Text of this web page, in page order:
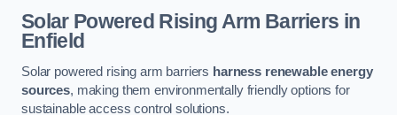
Solar Powered Rising Arm Barriers in
Enfield
Solar powered rising arm barriers harness renewable energy
sources, making them environmentally friendly options for
sustainable access control solutions.